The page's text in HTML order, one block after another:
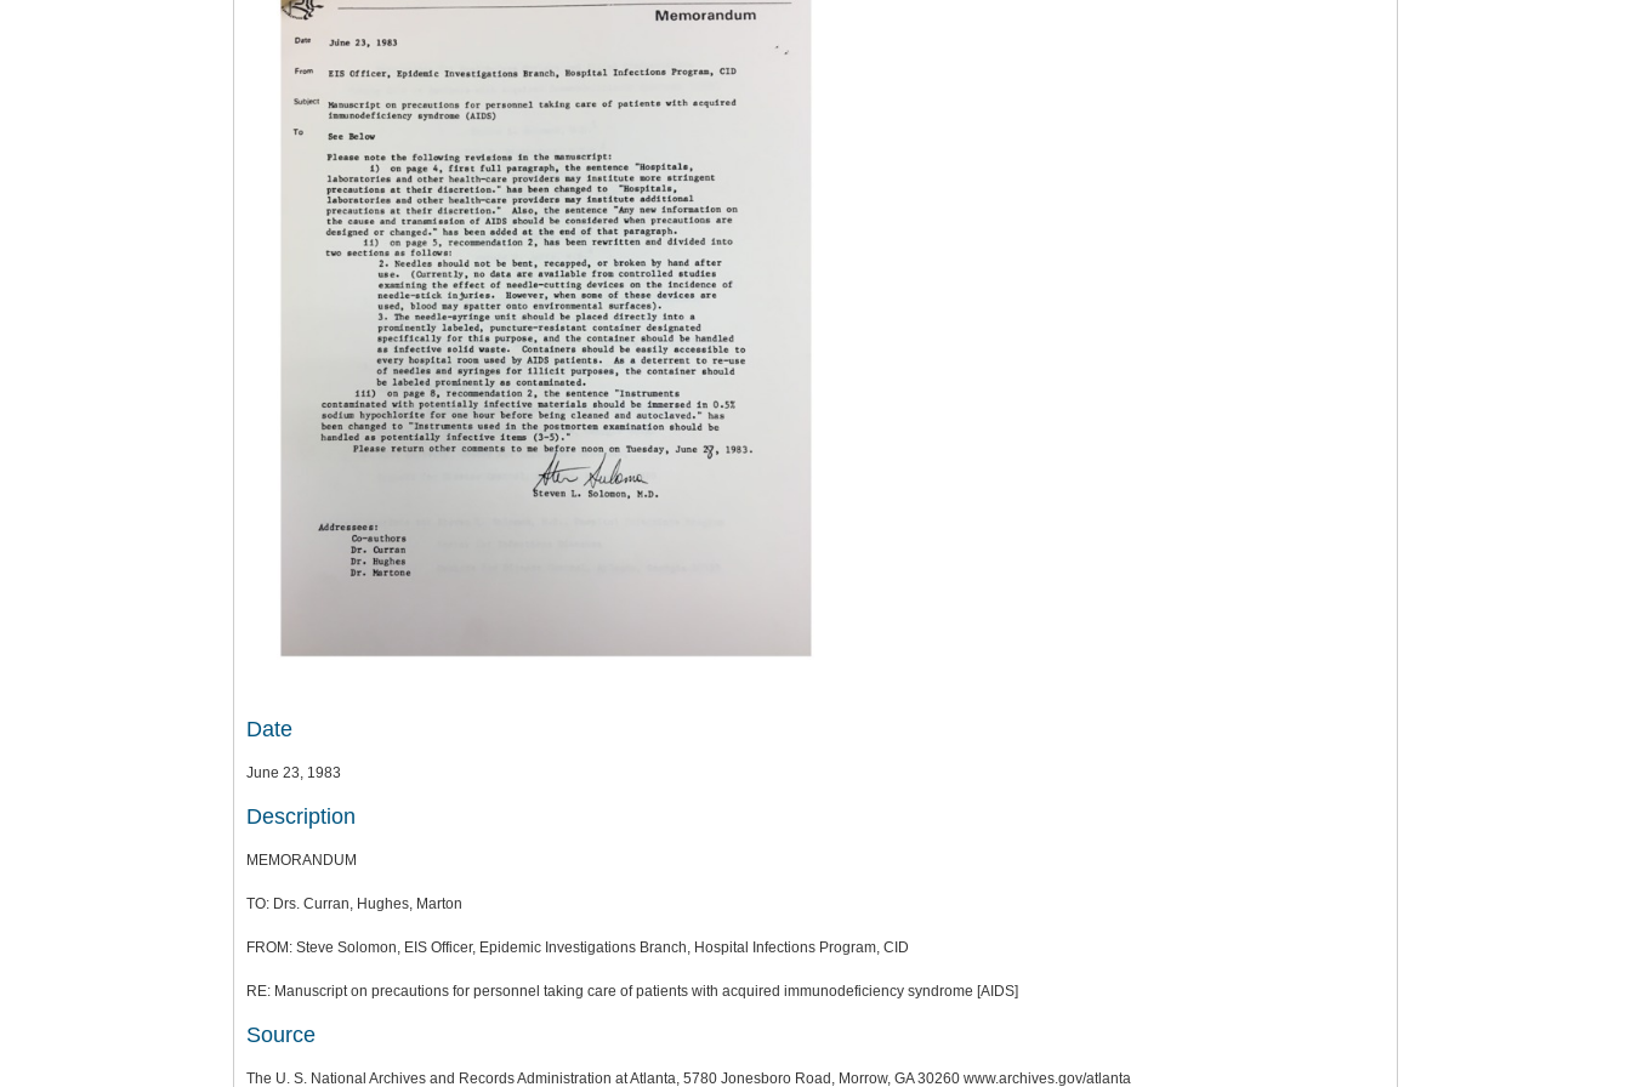
Date
June 23, 1983
Description
MEMORANDUM
TO: Drs. Curran, Hughes, Marton
FROM: Steve Solomon, EIS Officer, Epidemic Investigations Branch, Hospital Infections Program, CID
RE: Manuscript on precautions for personnel taking care of patients with acquired immunodeficiency syndrome [AIDS]
Source
The U. S. National Archives and Records Administration at Atlanta, 5780 Jonesboro Road, Morrow, GA 30260 www.archives.gov/atlanta